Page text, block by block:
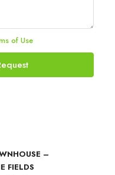
of Use
–
FIELDS